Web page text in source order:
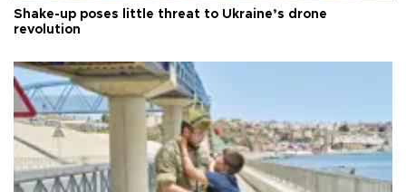
Shake-up poses little threat to Ukraine’s drone
revolution